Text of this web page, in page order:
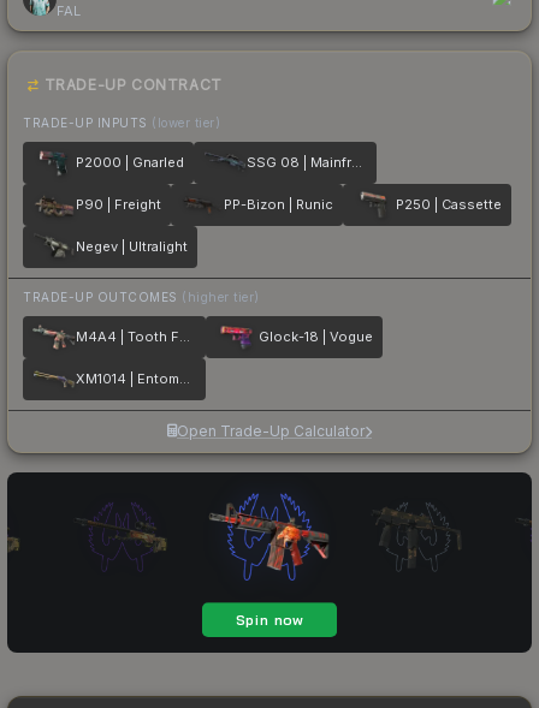
FAL
TRADE-UP CONTRACT
TRADE-UP INPUTS (lower tier)
P2000 | Gnarled SSG 08 | Mainframe 001
P90 | Freight PP-Bizon | Runic P250 | Cassette
Negev | Ultralight
TRADE-UP OUTCOMES (higher tier)
M4A4 | Tooth Fairy Glock-18 | Vogue
XM1014 | Entombed
Open Trade-Up Calculator